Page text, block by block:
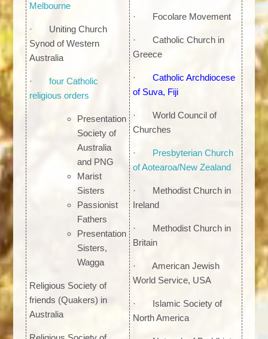
Melbourne
· Uniting Church
Synod of Western
Australia
· four Catholic
religious orders
Presentation
Society of
Australia
and PNG
Marist
Sisters
Passionist
Fathers
Presentation
Sisters,
Wagga
Religious Society of
friends (Quakers) in
Australia
· Focolare Movement
· Catholic Church in
Greece
· Catholic Archdiocese
of Suva, Fiji
· World Council of
Churches
· Presbyterian Church
of Aotearoa/New Zealand
· Methodist Church in
Ireland
· Methodist Church in
Britain
· American Jewish
World Service, USA
· Islamic Society of
North America